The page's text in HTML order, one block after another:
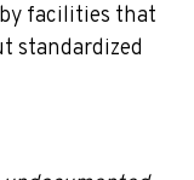
facilities that
standardized